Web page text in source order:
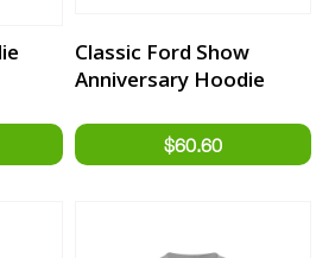
Classic Ford Show
Anniversary Hoodie